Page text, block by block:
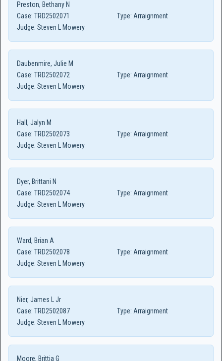
Preston, Bethany N
Case: TRD2502071 Type: Arraignment
Judge: Steven L Mowery
Daubenmire, Julie M
Case: TRD2502072 Type: Arraignment
Judge: Steven L Mowery
Hall, Jalyn M
Case: TRD2502073 Type: Arraignment
Judge: Steven L Mowery
Dyer, Brittani N
Case: TRD2502074 Type: Arraignment
Judge: Steven L Mowery
Ward, Brian A
Case: TRD2502078 Type: Arraignment
Judge: Steven L Mowery
Nier, James L Jr
Case: TRD2502087 Type: Arraignment
Judge: Steven L Mowery
Moore, Brittia G